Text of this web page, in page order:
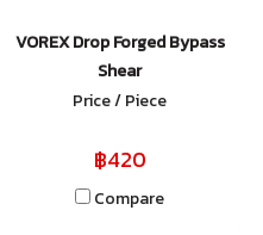
VOREX Drop Forged Bypass
Shear
Price / Piece
฿420
Compare